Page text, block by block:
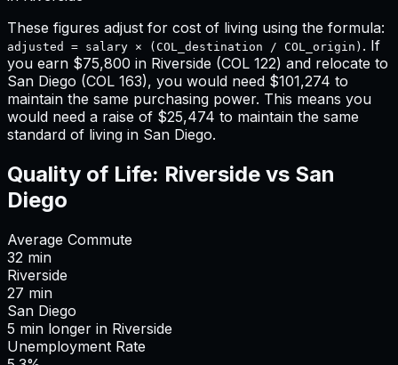
These figures adjust for cost of living using the formula:
adjusted = salary × (COL_destination / COL_origin) . If
you earn $75,800 in Riverside (COL 122) and relocate to
San Diego (COL 163), you would need $101,274 to
maintain the same purchasing power. This means you
would need a raise of $25,474 to maintain the same
standard of living in San Diego.
Quality of Life: Riverside vs San
Diego
Average Commute
32 min
Riverside
27 min
San Diego
5 min longer in Riverside
Unemployment Rate